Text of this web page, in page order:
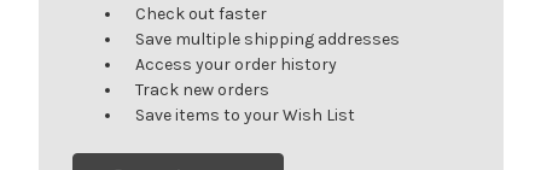
Check out faster
Save multiple shipping addresses
Access your order history
Track new orders
Save items to your Wish List